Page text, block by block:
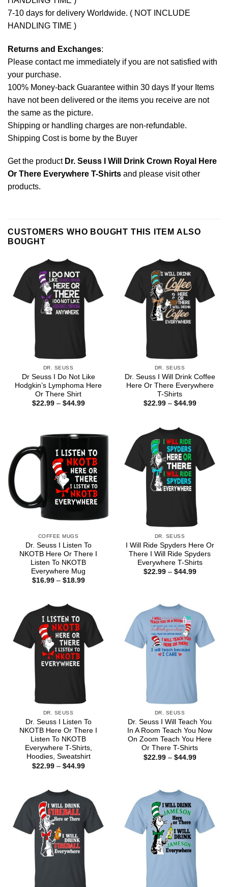
7-10 days for delivery Worldwide. ( NOT INCLUDE
HANDLING TIME )
Returns and Exchanges:
Please contact me immediately if you are not satisfied with
your purchase.
100% Money-back Guarantee within 30 days If your Items
have not been delivered or the items you receive are not
the same as the picture.
Shipping or handling charges are non-refundable.
Shipping Cost is borne by the Buyer
Get the product Dr. Seuss I Will Drink Crown Royal Here
Or There Everywhere T-Shirts and please visit other
products.
CUSTOMERS WHO BOUGHT THIS ITEM ALSO
BOUGHT
DR. SEUSS
Dr Seuss I Do Not Like
Hodgkin’s Lymphoma Here
Or There Shirt
$22.99 – $44.99Price
DR. SEUSS
Dr. Seuss I Will Drink Coffee
Here Or There Everywhere
T-Shirts
$22.99 – $44.99Price
COFFEE MUGS
Dr. Seuss I Listen To
NKOTB Here Or There I
Listen To NKOTB
Everywhere Mug
$16.99 – $18.99Price
DR. SEUSS
I Will Ride Spyders Here Or
There I Will Ride Spyders
Everywhere T-Shirts
$22.99 – $44.99Price
DR. SEUSS
Dr. Seuss I Listen To
NKOTB Here Or There I
Listen To NKOTB
Everywhere T-Shirts,
Hoodies, Sweatshirt
$22.99 – $44.99Price
DR. SEUSS
Dr. Seuss I Will Teach You
In A Room Teach You Now
On Zoom Teach You Here
Or There T-Shirts
$22.99 – $44.99Price